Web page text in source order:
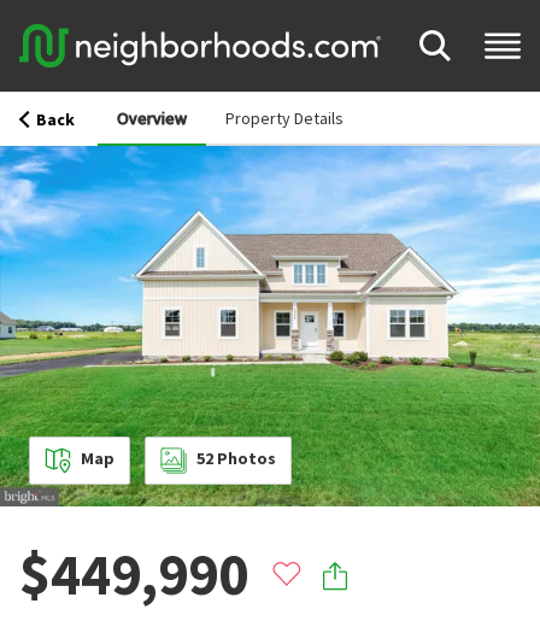
Back Overview Property Details
Map 52 Photos
$449,990